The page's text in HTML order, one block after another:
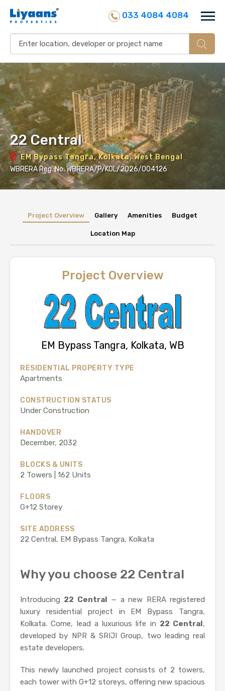
033 4084 4084
22 Central
EM Bypass Tangra, Kolkata, West Bengal
WBRERA Reg. No: WBRERA/P/KOL/2026/004126
Project Overview Gallery Amenities Budget
Location Map
Project Overview
EM Bypass Tangra, Kolkata, WB
RESIDENTIAL PROPERTY TYPE
Apartments
CONSTRUCTION STATUS
Under Construction
HANDOVER
December, 2032
BLOCKS & UNITS
2 Towers | 162 Units
FLOORS
G+12 Storey
SITE ADDRESS
22 Central, EM Bypass Tangra, Kolkata
Why you choose 22 Central
Introducing 22 Central
— a new RERA registered
luxury residential project in EM Bypass Tangra,
Kolkata. Come, lead a luxurious life in 22 Central ,
developed by NPR & SRIJI Group, two leading real
estate developers.
This newly launched project consists of 2 towers,
each tower with G+12 storeys, offering new spacious